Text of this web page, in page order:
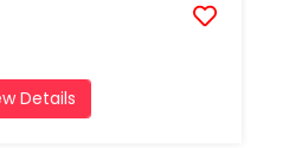
Details